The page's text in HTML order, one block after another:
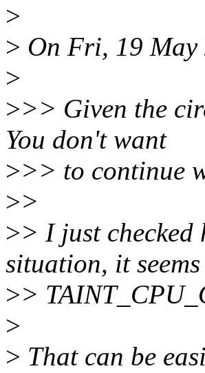
>
> On Fri, 19 May
>
>>> Given the
You don't want
>>> to continue
>>
>> I just checked
situation, it
>>
>
> That can be